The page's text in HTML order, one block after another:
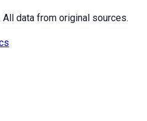
data from original sources.